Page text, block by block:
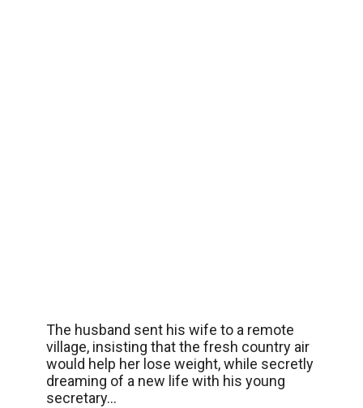
The husband sent his wife to a remote
village, insisting that the fresh country air
would help her lose weight, while secretly
dreaming of a new life with his young
secretary…